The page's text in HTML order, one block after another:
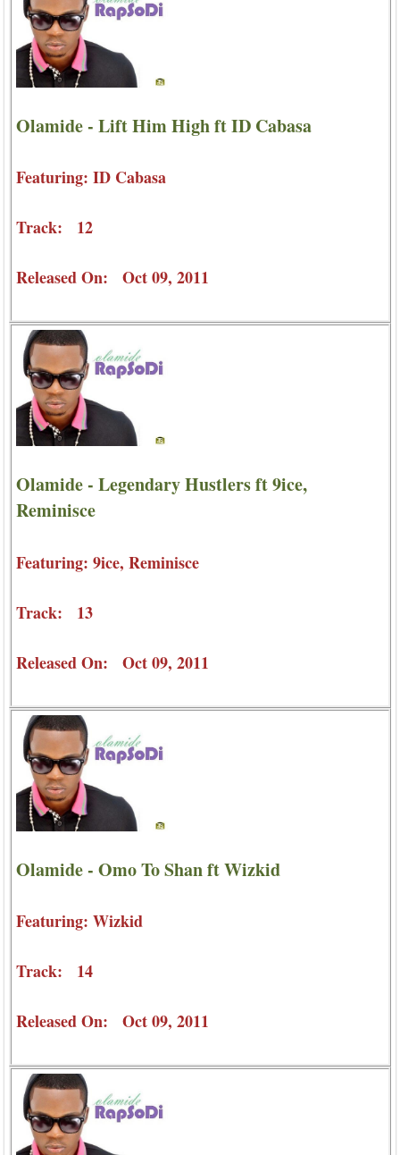
Olamide - Lift Him High ft ID Cabasa
Featuring: ID Cabasa
Track: 12
Released On: Oct 09, 2011
Olamide - Legendary Hustlers ft 9ice,
Reminisce
Featuring: 9ice, Reminisce
Track: 13
Released On: Oct 09, 2011
Olamide - Omo To Shan ft Wizkid
Featuring: Wizkid
Track: 14
Released On: Oct 09, 2011